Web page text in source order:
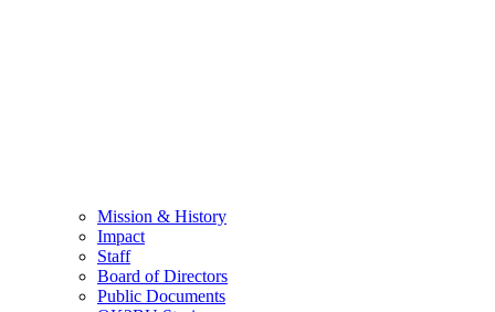
Mission & History
Impact
Staff
Board of Directors
Public Documents